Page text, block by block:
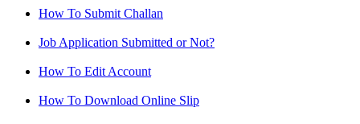
How To Submit Challan
Job Application Submitted or Not?
How To Edit Account
How To Download Online Slip